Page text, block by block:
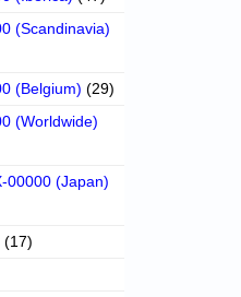
(Scandinavia)
(Belgium) (29)
(Worldwide)
00000 (Japan)
(17)